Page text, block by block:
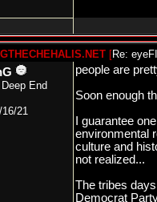
[Re:
End
16/21
people are
Soon enough
I guarantee
environmental
culture and
not realized...
The tribes
Democrat